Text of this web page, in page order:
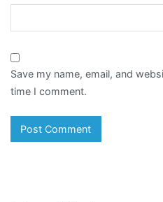
Save my name, email, and
time I comment.